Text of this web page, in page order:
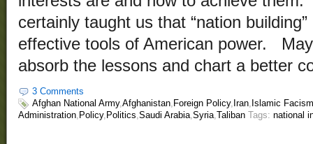
certainly taught us that “nation
effective tools of American power.
absorb the lessons and chart a better
3 Comments
Afghan National Army,Afghanistan, Foreign Policy, Iran, Islamic Facism
Administration Policy, Politics Saudi Arabia Syria Taliban Tags: national